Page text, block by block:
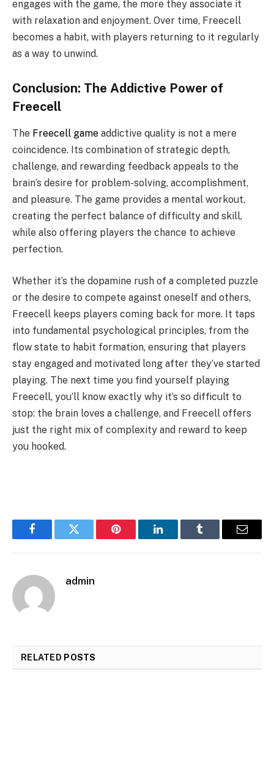
engages with the game, the more they associate it
with relaxation and enjoyment. Over time, Freecell
becomes a habit, with players returning to it regularly
as a way to unwind.
Conclusion: The Addictive Power of
Freecell
The Freecell game addictive quality is not a mere
coincidence. Its combination of strategic depth,
challenge, and rewarding feedback appeals to the
brain’s desire for problem-solving, accomplishment,
and pleasure. The game provides a mental workout,
creating the perfect balance of difficulty and skill,
while also offering players the chance to achieve
perfection.
Whether it’s the dopamine rush of a completed puzzle
or the desire to compete against oneself and others,
Freecell keeps players coming back for more. It taps
into fundamental psychological principles, from the
flow state to habit formation, ensuring that players
stay engaged and motivated long after they’ve started
playing. The next time you find yourself playing
Freecell, you’ll know exactly why it’s so difficult to
stop: the brain loves a challenge, and Freecell offers
just the right mix of complexity and reward to keep
you hooked.
FacebookTwitter Pinterest LinkedInTumblr Email
admin
RELATED POSTS